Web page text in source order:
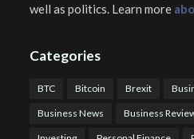
well as politics. Learn more
Categories
BTC Bitcoin Brexit
Business News Business